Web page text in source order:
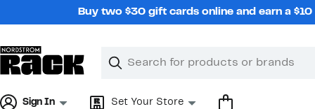
Buy two $30 gift cards online and earn a
Search
Clear
Clear
Sign In Set Your Store